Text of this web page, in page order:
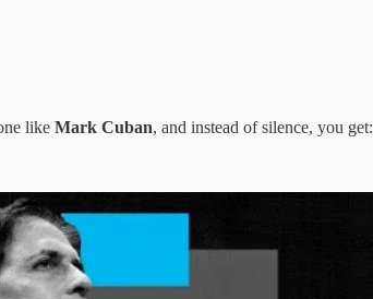
like Mark Cuban, and instead of silence, you get: